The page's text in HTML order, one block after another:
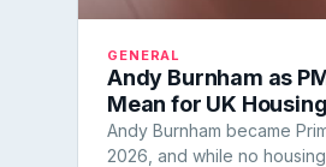
GENERAL
Andy Burnham as
Mean for UK Housing
Andy Burnham became
2026, and while no